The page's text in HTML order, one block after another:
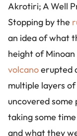
Akrotiri; A Well
Stopping by the
an idea of what
height of
volcanoerupted
multiple layers
uncovered
taking some
and what they